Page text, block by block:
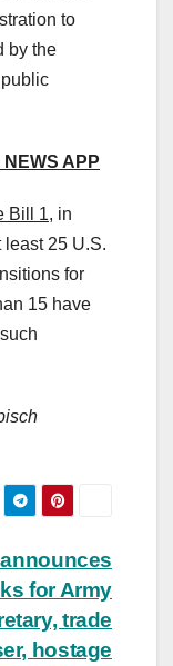
to
by the
APP
Bill 1, in
least 25 U.S.
for
15 have
for Army
trade
hostage